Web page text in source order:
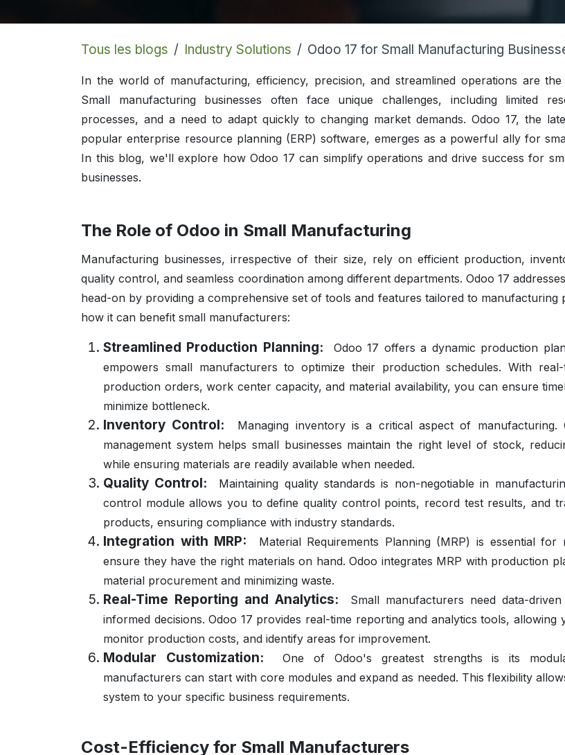
Tous les blogs Industry Solutions Odoo 17 for Small Manufacturing Businesses:
In the world of manufacturing, efficiency, precision, and streamlined operations are
Small manufacturing businesses often face unique challenges, including limited
processes, and a need to adapt quickly to changing market demands. Odoo 17, the
popular enterprise resource planning (ERP) software, emerges as a powerful ally for
In this blog, we'll explore how Odoo 17 can simplify operations and drive success for
businesses.
The Role of Odoo in Small Manufacturing
Manufacturing businesses, irrespective of their size, rely on efficient production,
quality control, and seamless coordination among different departments. Odoo 17
head-on by providing a comprehensive set of tools and features tailored to manufacturing
how it can benefit small manufacturers:
Streamlined Production Planning: Odoo 17 offers a dynamic production
empowers small manufacturers to optimize their production schedules. With
production orders, work center capacity, and material availability, you can ensure
minimize bottleneck.
Inventory Control:
Managing inventory is a critical aspect of manufacturing.
management system helps small businesses maintain the right level of stock,
while ensuring materials are readily available when needed.
Quality Control:
Maintaining quality standards is non-negotiable in
control module allows you to define quality control points, record test results, and
products, ensuring compliance with industry standards.
Integration with MRP:
Material Requirements Planning (MRP) is essential for
ensure they have the right materials on hand. Odoo integrates MRP with production
material procurement and minimizing waste.
Real-Time Reporting and Analytics:
Small manufacturers need data-
informed decisions. Odoo 17 provides real-time reporting and analytics tools, allowing
monitor production costs, and identify areas for improvement.
Modular Customization:
One of Odoo's greatest strengths is its
manufacturers can start with core modules and expand as needed. This flexibility
system to your specific business requirements.
Cost-Efficiency for Small Manufacturers